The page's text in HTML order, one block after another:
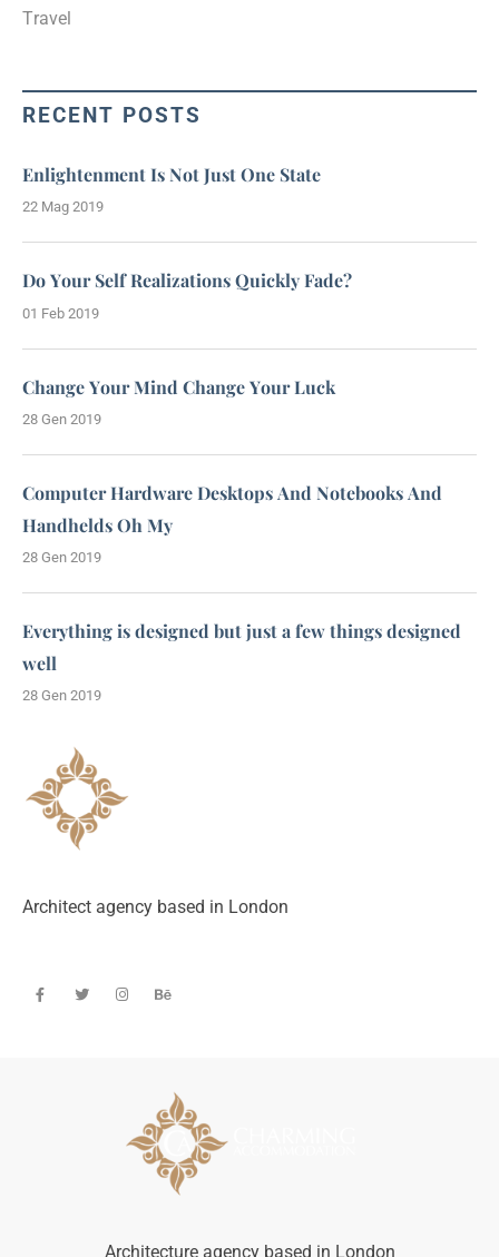
Travel
RECENT POSTS
Enlightenment Is Not Just One State
22 Mag 2019
Do Your Self Realizations Quickly Fade?
01 Feb 2019
Change Your Mind Change Your Luck
28 Gen 2019
Computer Hardware Desktops And Notebooks And
Handhelds Oh My
28 Gen 2019
Everything is designed but just a few things designed
well
28 Gen 2019
Architect agency based in London
Architecture agency based in London